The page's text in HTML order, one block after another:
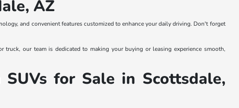
AZ
and convenient features customized to enhance your daily driving. Don't forget
our team is dedicated to making your buying or leasing experience smooth,
for Sale in Scottsdale,